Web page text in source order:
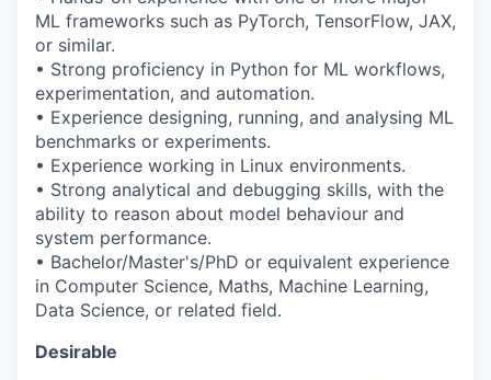
ML frameworks such as PyTorch, TensorFlow, JAX,
or similar.
• Strong proficiency in Python for ML workflows,
experimentation, and automation.
• Experience designing, running, and analysing ML
benchmarks or experiments.
• Experience working in Linux environments.
• Strong analytical and debugging skills, with the
ability to reason about model behaviour and
system performance.
• Bachelor/Master's/PhD or equivalent experience
in Computer Science, Maths, Machine Learning,
Data Science, or related field.
Desirable